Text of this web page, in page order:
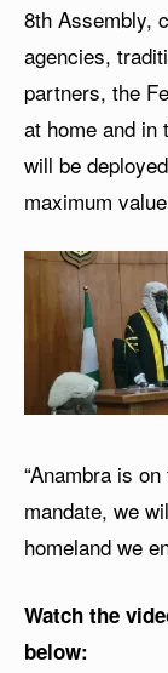
8th Assembly,
agencies,
partners, the
at home and in
will be
maximum
“Anambra is
mandate, we
homeland we
Watch the
below: